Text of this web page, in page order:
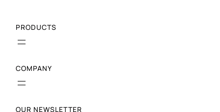
PRODUCTS
COMPANY
OUR NEWSLETTER